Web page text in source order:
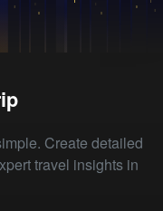
Create detailed
travel insights in